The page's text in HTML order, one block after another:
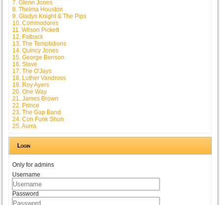
7. Glenn Jones
8. Thelma Houston
9. Gladys Knight & The Pips
10. Commodores
11. Wilson Pickett
12. Fatback
13. The Temptations
14. Quincy Jones
15. George Benson
16. Slave
17. The O'Jays
18. Luther Vandross
19. Roy Ayers
20. One Way
21. James Brown
22. Prince
23. The Gap Band
24. Con Funk Shun
25. Aurra
Login
Only for admins
Username
Password